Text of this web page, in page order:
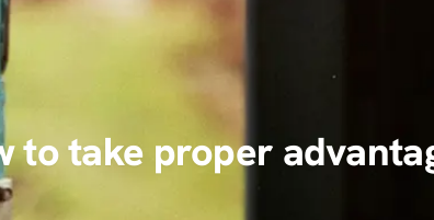
to take proper